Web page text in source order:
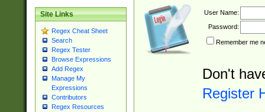
Site Links
Regex Cheat Sheet
Search
Regex Tester
Browse Expressions
Add Regex
Manage My
Expressions
Contributors
Regex Resources
User Name:
Password:
Remember me
Don't
Register